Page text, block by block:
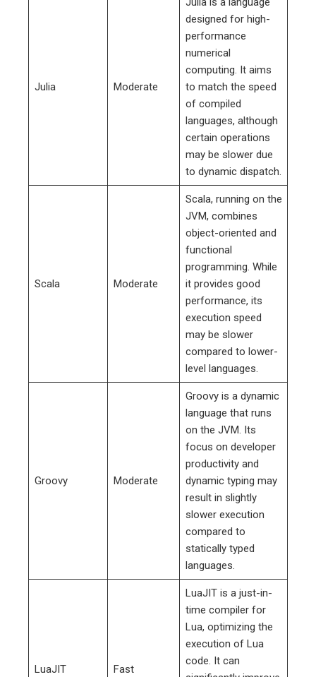
Julia Moderate
designed for high-
performance
numerical
computing. It aims
to match the speed
of compiled
languages, although
certain operations
may be slower due
to dynamic dispatch.
Scala Moderate
Scala, running on the
JVM, combines
object-oriented and
functional
programming. While
it provides good
performance, its
execution speed
may be slower
compared to lower-
level languages.
Groovy Moderate
Groovy is a dynamic
language that runs
on the JVM. Its
focus on developer
productivity and
dynamic typing may
result in slightly
slower execution
compared to
statically typed
languages.
LuaJIT Fast
LuaJIT is a just-in-
time compiler for
Lua, optimizing the
execution of Lua
code. It can